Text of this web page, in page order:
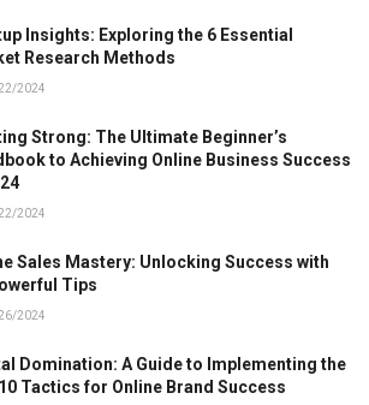
Insights: Exploring the 6 Essential
Research Methods
2024
Strong: The Ultimate Beginner’s
to Achieving Online Business Success
2024
Sales Mastery: Unlocking Success with
Tips
2024
Domination: A Guide to Implementing the
Tactics for Online Brand Success